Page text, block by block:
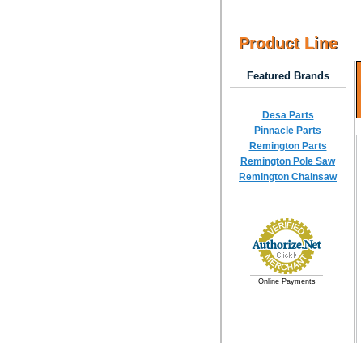
Product Line
Featured Brands
Desa Parts
Pinnacle Parts
Remington Parts
Remington Pole Saw
Remington Chainsaw
Online Payments